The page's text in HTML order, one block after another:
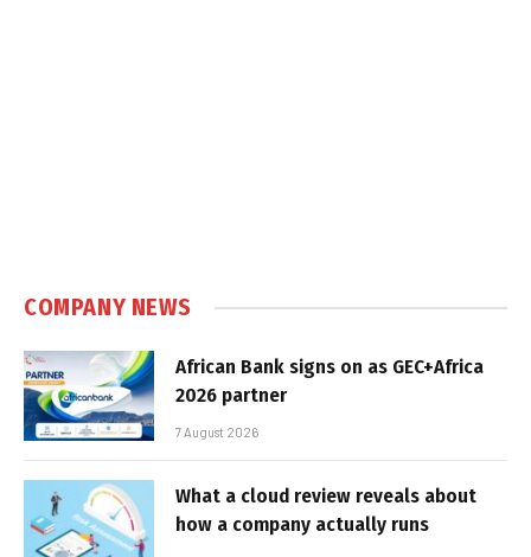
COMPANY NEWS
African Bank signs on as GEC+Africa
2026 partner
7 August 2026
What a cloud review reveals about
how a company actually runs